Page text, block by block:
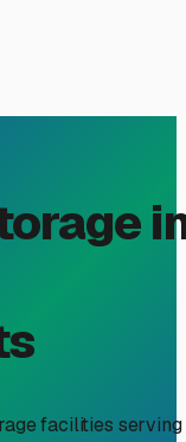
facilities serving